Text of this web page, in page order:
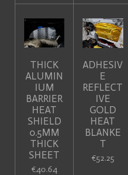
THICK
ALUMIN
IUM
BARRIER
HEAT
SHIELD
0.5MM
THICK
SHEET
€40.64
ADHESIV
E
REFLECT
IVE
GOLD
HEAT
BLANKE
T
€52.25